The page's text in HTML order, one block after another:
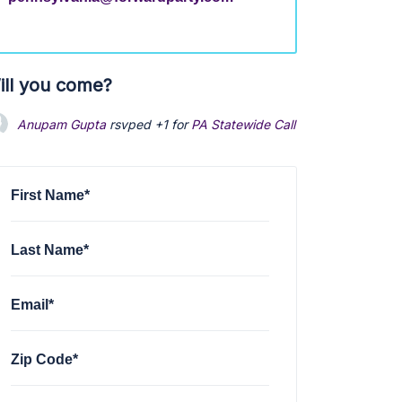
you come?
Anupam Guptarsvped +1 forPA Statewide Call Feb
First Name*
Last Name*
Email*
Zip Code*